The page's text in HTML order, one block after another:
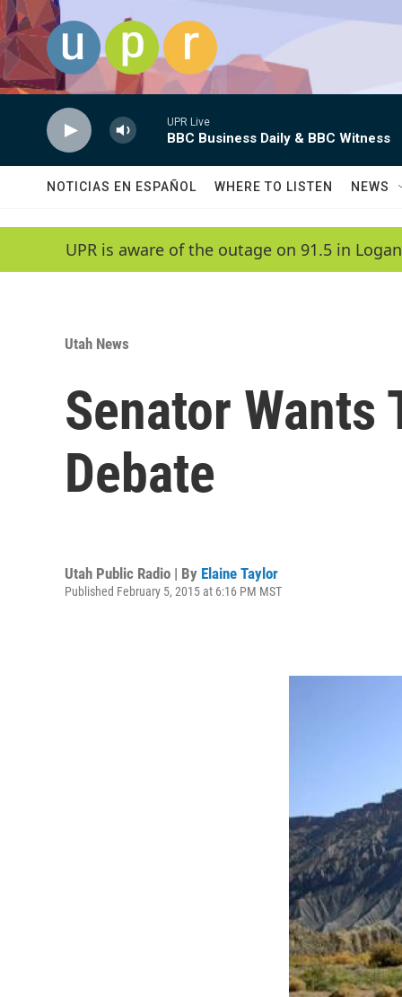
Skip to main content
UPR Live
BBC Business Daily & BBC Witness
NOTICIAS EN ESPAÑOL WHERE TO LISTEN NEWS
UPR is aware of the outage on 91.5 in
Utah News
Senator Wants
Debate
Utah Public Radio | By Elaine Taylor
Published February 5, 2015 at 6:16 PM MST